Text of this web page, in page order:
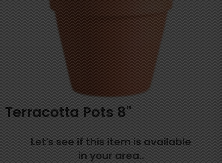
Terracotta Pots 8"
Let's see if this item is available
in your area..